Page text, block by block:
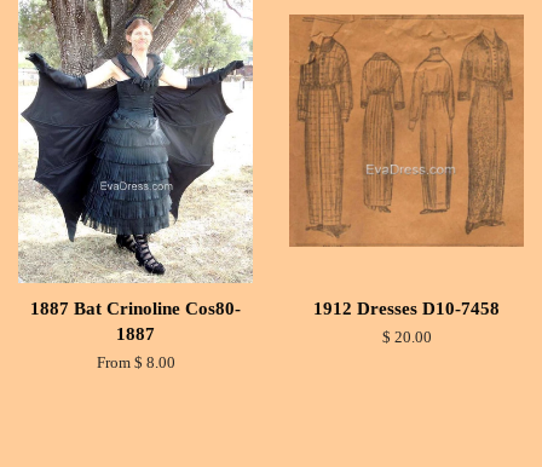
1887 Bat Crinoline Cos80-
1887
From $ 8.00
1912 Dresses D10-7458
$ 20.00